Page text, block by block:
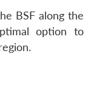
BSF along the
option to